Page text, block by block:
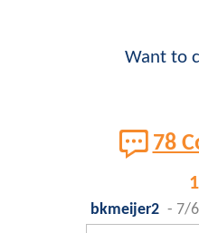
Want to
78
1
bkmeijer2 - 7/